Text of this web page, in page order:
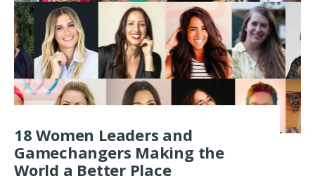
18 Women Leaders and
Gamechangers Making the
World a Better Place